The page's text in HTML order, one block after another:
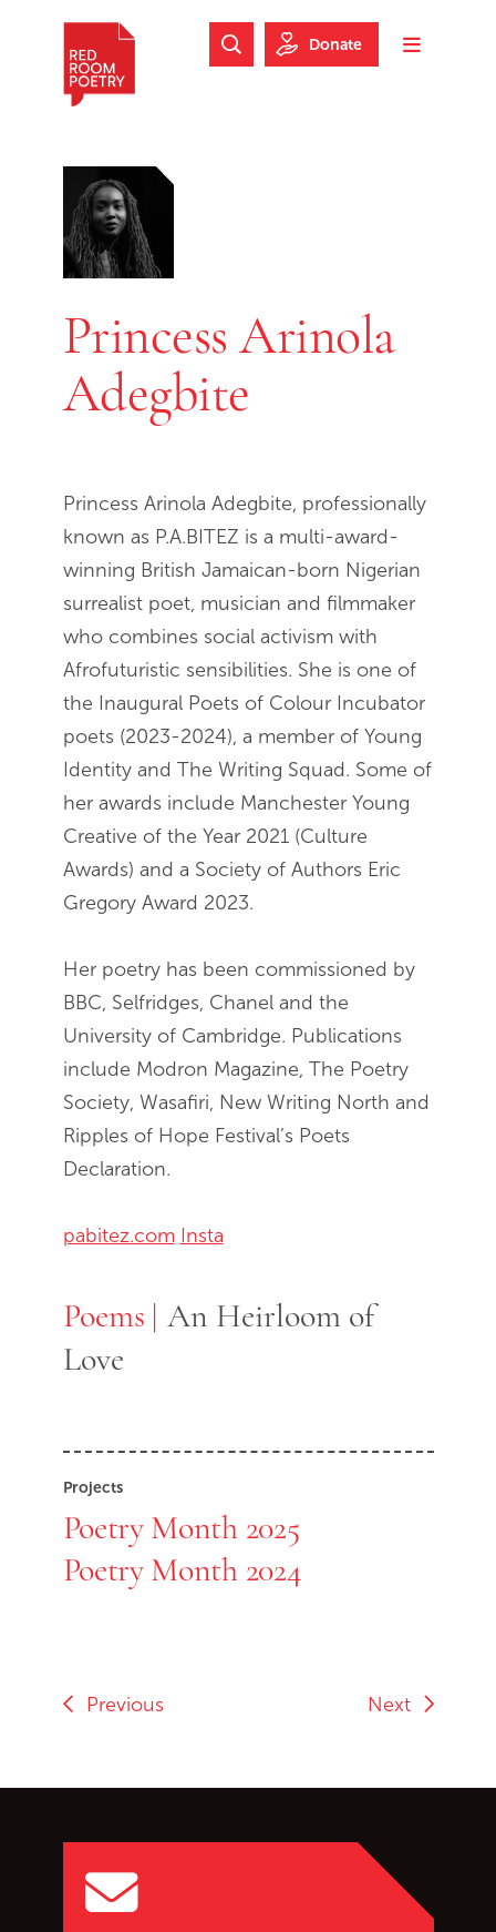
Skip to footer
Toggle
Search Website
Donate
Princess Arinola
Adegbite
Princess Arinola Adegbite, professionally
known as P.A.BITEZ is a multi-award-
winning British Jamaican-born Nigerian
surrealist poet, musician and filmmaker
who combines social activism with
Afrofuturistic sensibilities. She is one of
the Inaugural Poets of Colour Incubator
poets (2023-2024), a member of Young
Identity and The Writing Squad. Some of
her awards include Manchester Young
Creative of the Year 2021 (Culture
Awards) and a Society of Authors Eric
Gregory Award 2023.
Her poetry has been commissioned by
BBC, Selfridges, Chanel and the
University of Cambridge. Publications
include Modron Magazine, The Poetry
Society, Wasafiri, New Writing North and
Ripples of Hope Festival’s Poets
Declaration.
pabitez.com Insta
Poems
Poems An Heirloom of
Love
Projects
Poetry Month 2025
Poetry Month 2024
Previous Next